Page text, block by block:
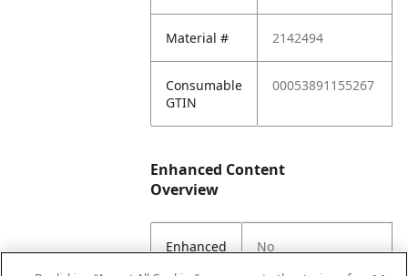
Material # 2142494
Consumable
GTIN
00053891155267
Enhanced Content
Overview
Enhanced
No